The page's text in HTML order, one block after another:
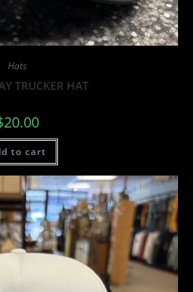
Hats
TRUCKER HAT
20.00
to cart